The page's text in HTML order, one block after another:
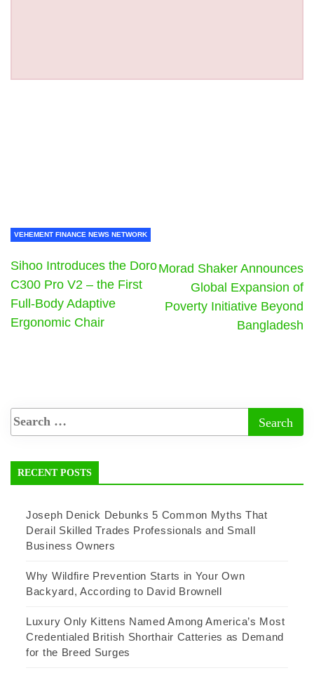
VEHEMENT FINANCE NEWS NETWORK
Sihoo Introduces the Doro
C300 Pro V2 – the First
Full-Body Adaptive
Ergonomic Chair
Morad Shaker Announces
Global Expansion of
Poverty Initiative Beyond
Bangladesh
RECENT POSTS
Joseph Denick Debunks 5 Common Myths That
Derail Skilled Trades Professionals and Small
Business Owners
Why Wildfire Prevention Starts in Your Own
Backyard, According to David Brownell
Luxury Only Kittens Named Among America’s Most
Credentialed British Shorthair Catteries as Demand
for the Breed Surges